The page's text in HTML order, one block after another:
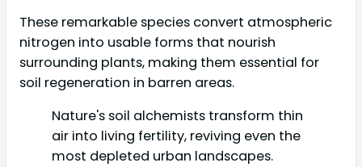
These remarkable species convert atmospheric
nitrogen into usable forms that nourish
surrounding plants, making them essential for
soil regeneration in barren areas.
Nature's soil alchemists transform thin
air into living fertility, reviving even the
most depleted urban landscapes.